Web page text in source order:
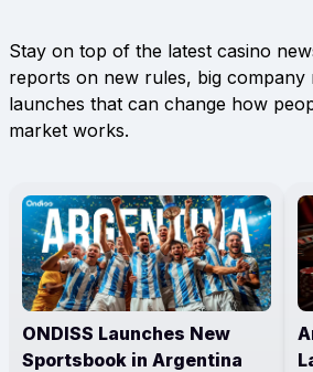
Stay on top of the latest casino
reports on new rules, big company
launches that can change how
market works.
ONDISS Launches New
Sportsbook in Argentina